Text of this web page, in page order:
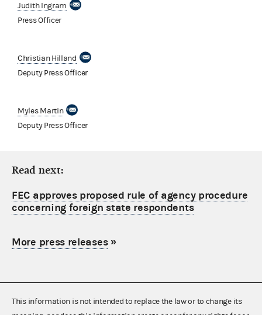
Judith Ingram
Press Officer
Christian Hilland
Deputy Press Officer
Myles Martin
Deputy Press Officer
Read next:
FEC approves proposed rule of agency procedure
concerning foreign state respondents
More press releases»
This information is not intended to replace the law or to change its